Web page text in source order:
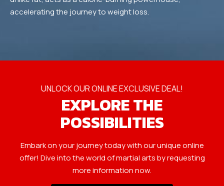
accelerating the journey to weight loss.
UNLOCK OUR ONLINE EXCLUSIVE DEAL!
EXPLORE THE
POSSIBILITIES
Embark on your journey today with our unique online
offer! Dive into the world of martial arts by requesting
more information now.